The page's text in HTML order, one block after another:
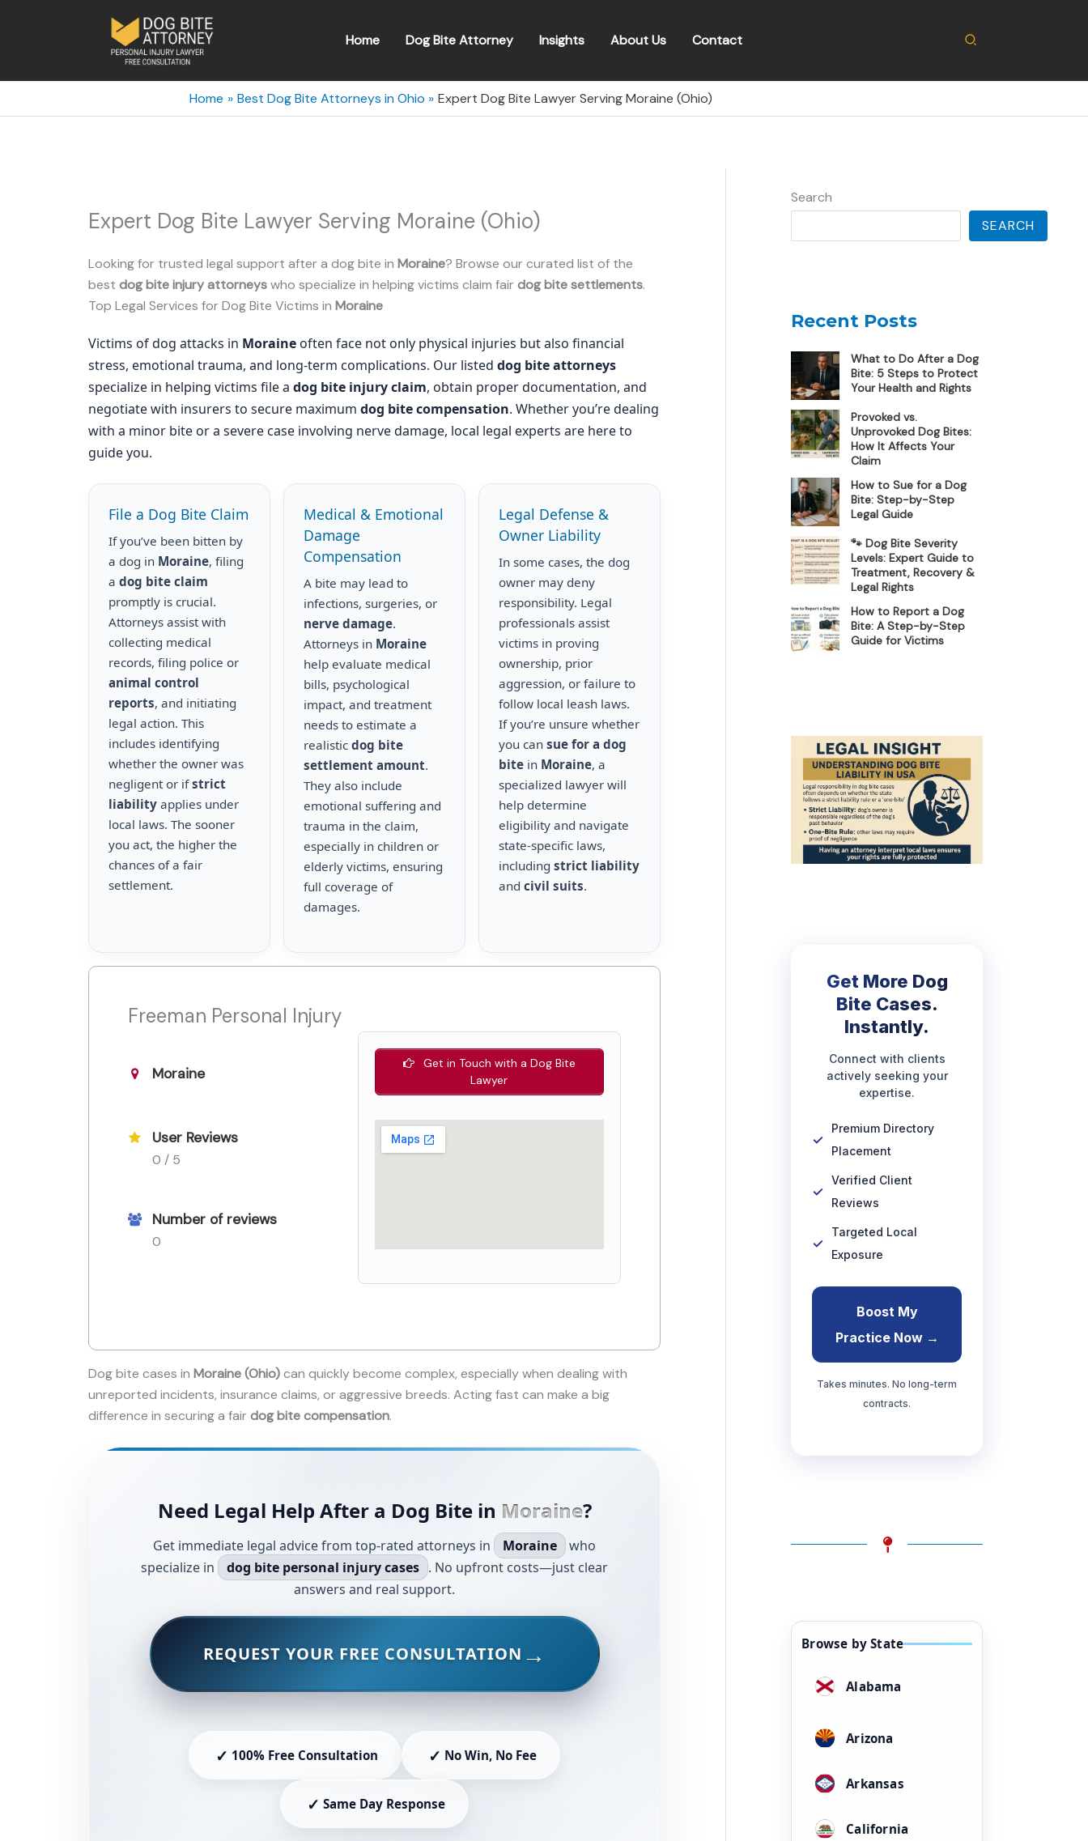
Home Dog Bite Attorney Insights About Us Contact Search
Home Best Dog Bite Attorneys in Ohio Expert Dog Bite Lawyer Serving Moraine (Ohio)
Expert Dog Bite Lawyer Serving Moraine (Ohio)
Looking for trusted legal support after a dog bite in Moraine? Browse our curated list of the
best dog bite injury attorneyswho specialize in helping victims claim fairdog bite settlements.
Top Legal Services for Dog Bite Victims in Moraine
Victims of dog attacks in Moraine often face not only physical injuries but also financial
stress, emotional trauma, and long-term complications. Our listed dog bite attorneys
specialize in helping victims file a dog bite injury claim, obtain proper documentation, and
negotiate with insurers to secure maximum dog bite compensation. Whether you’re dealing
with a minor bite or a severe case involving nerve damage, local legal experts are here to
guide you.
File a Dog Bite Claim
If you’ve been bitten by
a dog in Moraine, filing
a dog bite claim
promptly is crucial.
Attorneys assist with
collecting medical
records, filing police or
animal control
reports, and initiating
legal action. This
includes identifying
whether the owner was
negligent or ifstrict
liability applies under
local laws. The sooner
you act, the higher the
chances of a fair
settlement.
Medical & Emotional
Damage
Compensation
A bite may lead to
infections, surgeries, or
nerve damage.
Attorneys in Moraine
help evaluate medical
bills, psychological
impact, and treatment
needs to estimate a
realisticdog bite
settlement amount.
They also include
emotional suffering and
trauma in the claim,
especially in children or
elderly victims, ensuring
full coverage of
damages.
Legal Defense &
Owner Liability
In some cases, the dog
owner may deny
responsibility. Legal
professionals assist
victims in proving
ownership, prior
aggression, or failure to
follow local leash laws.
If you’re unsure whether
you cansue for a dog
bite in Moraine, a
specialized lawyer will
help determine
eligibility and navigate
state-specific laws,
includingstrict liability
andcivil suits.
Freeman Personal Injury
Moraine
User Reviews
0 / 5
Number of reviews
0
Get in Touch with a Dog Bite
Lawyer
Dog bite cases in Moraine (Ohio)can quickly become complex, especially when dealing with
unreported incidents, insurance claims, or aggressive breeds. Acting fast can make a big
difference in securing a fairdog bite compensation.
Need Legal Help After a Dog Bite in Moraine?
Get immediate legal advice from top-rated attorneys in Moraine
who
specialize in
dog bite personal injury cases . No upfront costs—just clear
answers and real support.
REQUEST YOUR FREE CONSULTATION
✓ 100% Free Consultation ✓ No Win, No Fee
✓ Same Day Response
Search
SEARCH
Recent Posts
What to Do After a Dog
Bite: 5 Steps to Protect
Your Health and Rights
Provoked vs.
Unprovoked Dog Bites:
How It Affects Your
Claim
How to Sue for a Dog
Bite: Step-by-Step
Legal Guide
🐾 Dog Bite Severity
Levels: Expert Guide to
Treatment, Recovery &
Legal Rights
How to Report a Dog
Bite: A Step-by-Step
Guide for Victims
Get More Dog
Bite Cases.
Instantly.
Connect with clients
actively seeking your
expertise.
Premium Directory
Placement
Verified Client
Reviews
Targeted Local
Exposure
Boost My
Practice Now →
Takes minutes. No long-term
contracts.
Browse by State
Alabama
Arizona
Arkansas
California